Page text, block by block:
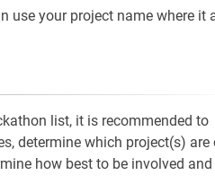
use your project name where it
list, it is recommended to
determine which project(s) are
how best to be involved and